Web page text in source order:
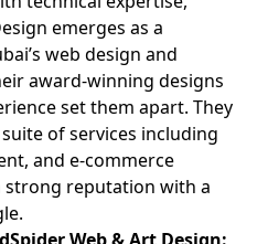
emerges as a
web design and
award-winning designs
set them apart. They
of services including
and e-commerce
strong reputation with a